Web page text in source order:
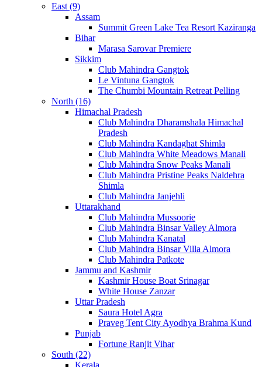
East (9)
Assam
Summit Green Lake Tea Resort Kaziranga
Bihar
Marasa Sarovar Premiere
Sikkim
Club Mahindra Gangtok
Le Vintuna Gangtok
The Chumbi Mountain Retreat Pelling
North (16)
Himachal Pradesh
Club Mahindra Dharamshala Himachal
Pradesh
Club Mahindra Kandaghat Shimla
Club Mahindra White Meadows Manali
Club Mahindra Snow Peaks Manali
Club Mahindra Pristine Peaks Naldehra
Shimla
Club Mahindra Janjehli
Uttarakhand
Club Mahindra Mussoorie
Club Mahindra Binsar Valley Almora
Club Mahindra Kanatal
Club Mahindra Binsar Villa Almora
Club Mahindra Patkote
Jammu and Kashmir
Kashmir House Boat Srinagar
White House Zanzar
Uttar Pradesh
Saura Hotel Agra
Praveg Tent City Ayodhya Brahma Kund
Punjab
Fortune Ranjit Vihar
South (22)
Kerala